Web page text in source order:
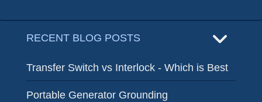
RECENT BLOG POSTS
Transfer Switch vs Interlock - Which is Best
Portable Generator Grounding